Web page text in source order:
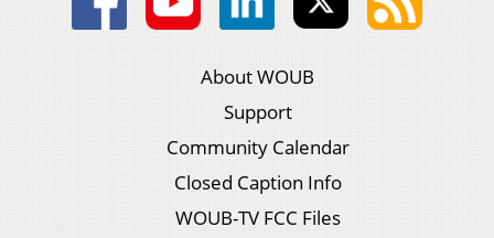
About WOUB
Support
Community Calendar
Closed Caption Info
WOUB-TV FCC Files